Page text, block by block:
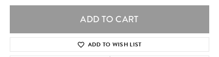
ADD TO CART
ADD TO WISH LIST